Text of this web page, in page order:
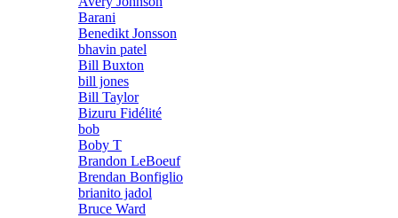
Barani
Benedikt Jonsson
bhavin patel
Bill Buxton
bill jones
Bill Taylor
Bizuru Fidélité
bob
Boby T
Brandon LeBoeuf
Brendan Bonfiglio
brianito jadol
Bruce Ward